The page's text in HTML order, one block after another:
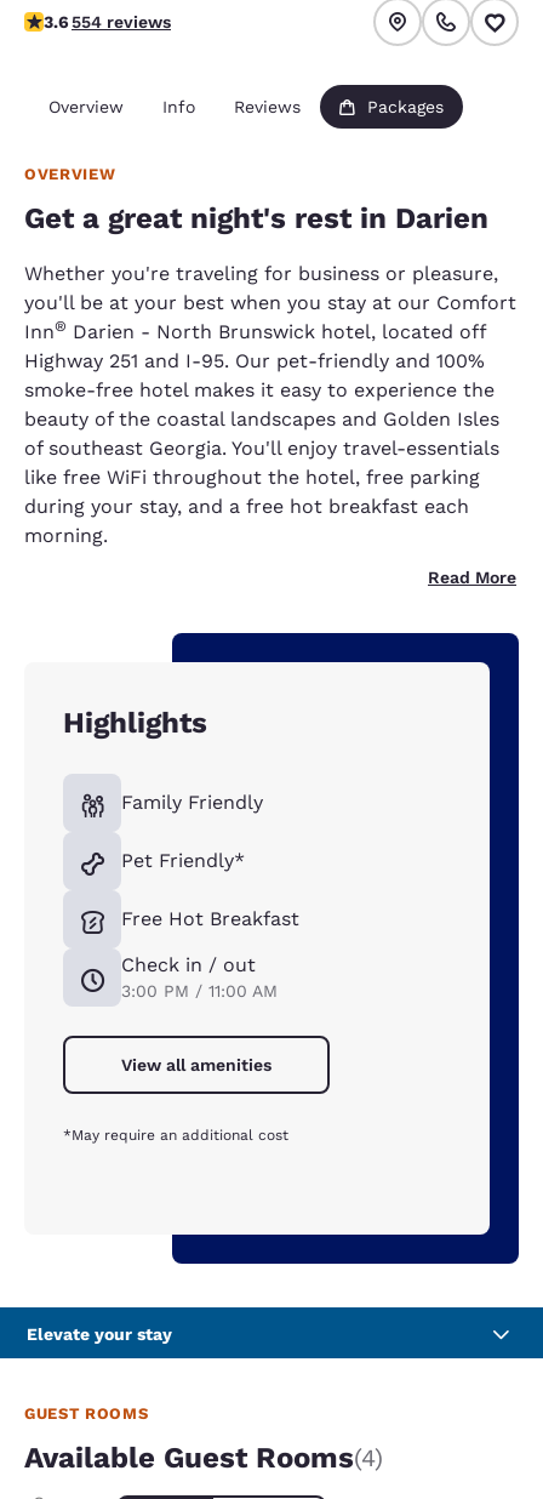
3.6 stars rating. Good.
3.6554 reviews
Overview Info Reviews Packages
OVERVIEW
Get a great night's rest in Darien
Whether you're traveling for business or pleasure,
you'll be at your best when you stay at our Comfort
Inn® Darien - North Brunswick hotel, located off
Highway 251 and I-95. Our pet-friendly and 100%
smoke-free hotel makes it easy to experience the
beauty of the coastal landscapes and Golden Isles
of southeast Georgia. You'll enjoy travel-essentials
like free WiFi throughout the hotel, free parking
during your stay, and a free hot breakfast each
morning.
Read More
Highlights
Family Friendly
Pet Friendly*
Free Hot Breakfast
Check in / out
3:00 PM / 11:00 AM
View all amenities
*May require an additional cost
Elevate your stay
GUEST ROOMS
Available Guest Rooms(4)